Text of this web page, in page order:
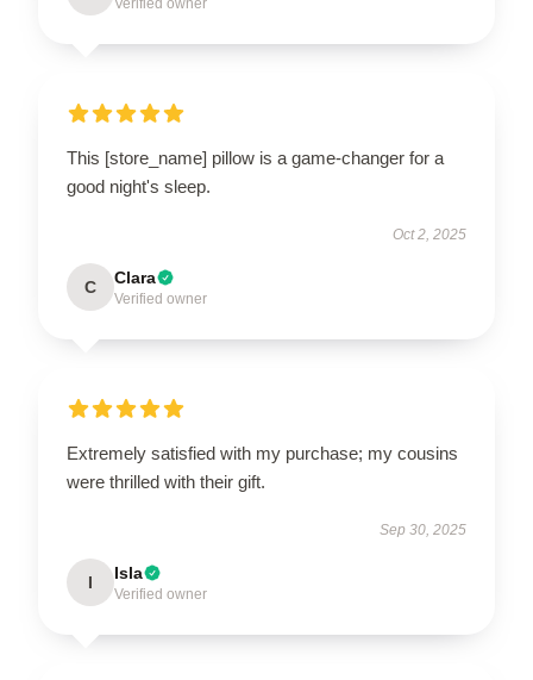
Verified owner
This [store_name] pillow is a game-changer for a
good night's sleep.
Oct 2, 2025
C Clara
Verified owner
Extremely satisfied with my purchase; my cousins
were thrilled with their gift.
Sep 30, 2025
I Isla
Verified owner